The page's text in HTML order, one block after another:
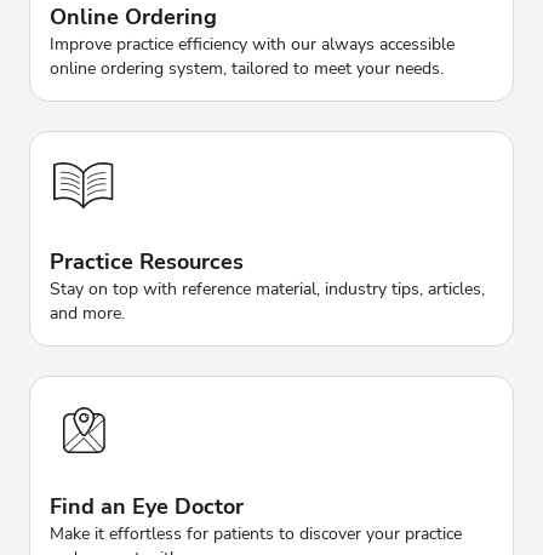
Online Ordering
Improve practice efficiency with our always accessible
online ordering system, tailored to meet your needs.
Practice Resources
Stay on top with reference material, industry tips, articles,
and more.
Find an Eye Doctor
Make it effortless for patients to discover your practice